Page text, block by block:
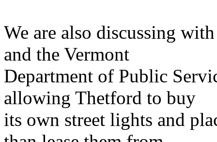
We are also discussing
and the Vermont
Department of Public
allowing Thetford to buy
its own street lights and